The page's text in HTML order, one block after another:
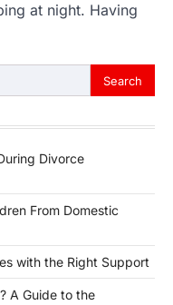
at night. Having
Divorce
From Domestic
with the Right Support
A Guide to the